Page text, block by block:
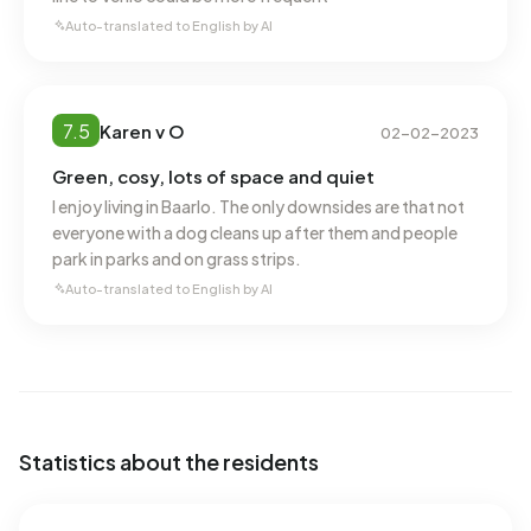
consumption, at 1.593 m³ per year, is 24% above the
Auto-translated to English by AI
7.5 Karen v O 02-02-2023
Green, cosy, lots of space and quiet
I enjoy living in Baarlo. The only downsides are that not
everyone with a dog cleans up after them and people
park in parks and on grass strips.
Auto-translated to English by AI
Statistics about the residents